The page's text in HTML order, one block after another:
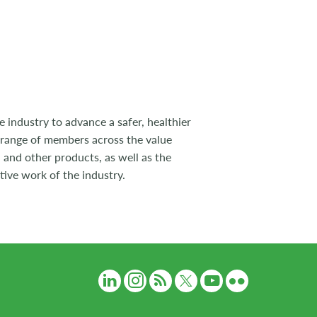
to advance a safer, healthier
of members across the value
other products, as well as the
work of the industry.